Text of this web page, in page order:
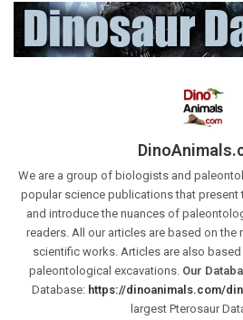
We are a group of biologists and
popular science publications that
and introduce the nuances of
readers. All our articles are based on the
scientific works. Articles are also
paleontological excavations. Our
Database: https://dinoanimals.com/
largest Pterosaur